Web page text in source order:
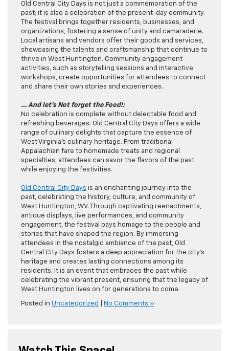
Old Central City Days is not just a commemoration of the
past; it is also a celebration of the present-day community.
The festival brings together residents, businesses, and
organizations, fostering a sense of unity and camaraderie.
Local artisans and vendors offer their goods and services,
showcasing the talents and craftsmanship that continue to
thrive in West Huntington. Community engagement
activities, such as storytelling sessions and interactive
workshops, create opportunities for attendees to connect
and share their own stories and experiences.
… And let’s Not forget the Food!:
No celebration is complete without delectable food and
refreshing beverages. Old Central City Days offers a wide
range of culinary delights that capture the essence of
West Virginia’s culinary heritage. From traditional
Appalachian fare to homemade treats and regional
specialties, attendees can savor the flavors of the past
while enjoying the festivities.
Old Central City Days is an enchanting journey into the
past, celebrating the history, culture, and community of
West Huntington, WV. Through captivating reenactments,
antique displays, live performances, and community
engagement, the festival pays homage to the people and
stories that have shaped the region. By immersing
attendees in the nostalgic ambiance of the past, Old
Central City Days fosters a deep appreciation for the city’s
heritage and creates lasting connections among its
residents. It is an event that embraces the past while
celebrating the vibrant present, ensuring that the legacy of
West Huntington lives on for generations to come.
Posted in Uncategorized No Comments »